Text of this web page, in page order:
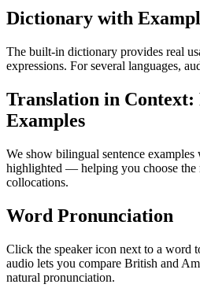
Dictionary with
The built-in dictionary provides real
expressions. For several languages,
Translation in Context:
Examples
We show bilingual sentence examples
highlighted — helping you choose the
collocations.
Word Pronunciation
Click the speaker icon next to a word
audio lets you compare British and
natural pronunciation.